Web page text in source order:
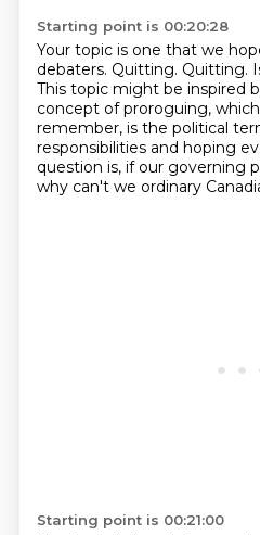
Starting point is 00:20:28
Your topic is one that we
debaters. Quitting. Quitting.
This topic might be inspired
concept of proroguing,
remember, is the political
responsibilities and hoping
question is, if our governing
why can't we ordinary
Starting point is 00:21:00